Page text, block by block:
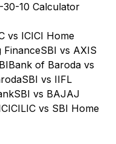
30-10 Calculator
vs ICICI Home
FinanceSBI vs AXIS
Bank of Baroda vs
SBI vs IIFL
SBI vs BAJAJ
LIC vs SBI Home